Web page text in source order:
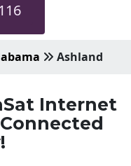
Ashland
Internet